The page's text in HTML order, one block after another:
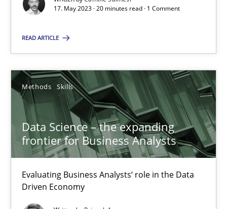
17. May 2023 · 20 minutes read · 1 Comment
READ ARTICLE
Methods Skills
Data Science – the expanding
frontier for Business Analysts
Evaluating Business Analysts‘ role in the Data
Driven Economy
Data Science – the expanding frontier for Business
Priyank Arora
09.05.2019